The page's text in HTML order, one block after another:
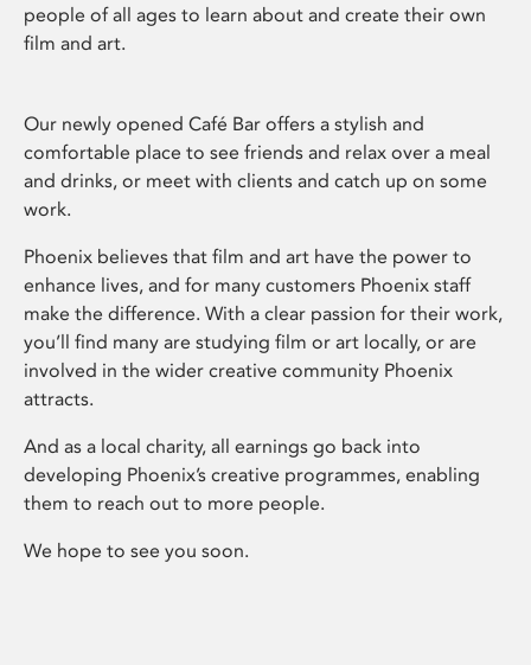
people of all ages to learn about and create their own
film and art.
Our newly opened Café Bar offers a stylish and
comfortable place to see friends and relax over a meal
and drinks, or meet with clients and catch up on some
work.
Phoenix believes that film and art have the power to
enhance lives, and for many customers Phoenix staff
make the difference. With a clear passion for their work,
you’ll find many are studying film or art locally, or are
involved in the wider creative community Phoenix
attracts.
And as a local charity, all earnings go back into
developing Phoenix’s creative programmes, enabling
them to reach out to more people.
We hope to see you soon.